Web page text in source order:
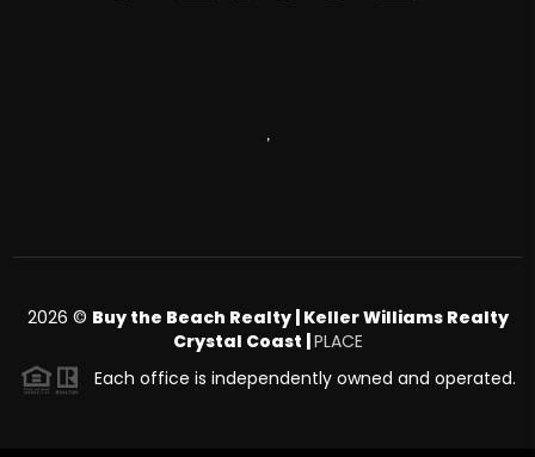
,
2026 © Buy the Beach Realty | Keller Williams Realty
Crystal Coast |PLACE
Each office is independently owned and operated.